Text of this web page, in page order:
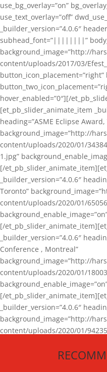
use_bg_overlay=”on”
use_text_overlay=”off”
_builder_version=”4.0.6″
subhead_font=”||||||||”
background_image=”http://
content/uploads/2017/03/
button_icon_placement=”right”
hover_enabled=”0″][/
[et_pb_slider_animate_item
heading=”ASME Eclipse
background_image=”http://
content/uploads/2020/01/
1.jpg”
[/
_builder_version=”4.0.6″
Toronto”
content/uploads/2020/01/
[/
_builder_version=”4.0.6″
Conference , Montreal”
background_image=”http://
content/uploads/2020/01/
[/
_builder_version=”4.0.6″
background_image=”http://
content/uploads/2020/01/
[/et_pb_slider_animate_item][/